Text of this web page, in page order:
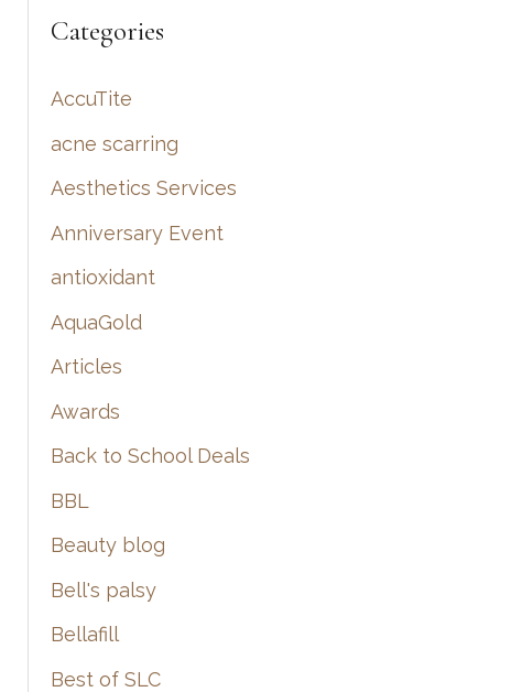
r
h
f
o
r
:
Categories
AccuTite
acne scarring
Aesthetics Services
Anniversary Event
antioxidant
AquaGold
Articles
Awards
Back to School Deals
BBL
Beauty blog
Bell's palsy
Bellafill
Best of SLC